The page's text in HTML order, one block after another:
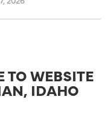
TO WEBSITE
IDAHO